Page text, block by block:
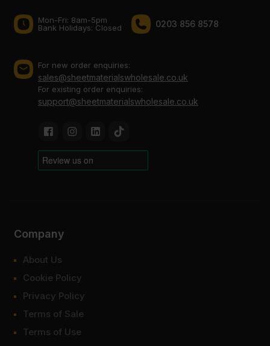
Mon-Fri: 8am-5pm
Bank Holidays: Сlosed
0203 856 8578
For new order enquiries:
sales@sheetmaterialswholesale.co.uk
For existing order enquiries:
support@sheetmaterialswholesale.co.uk
Company
About Us
Cookie Policy
Privacy Policy
Terms of Sale
Terms of Use